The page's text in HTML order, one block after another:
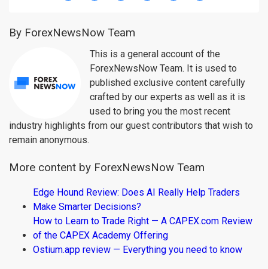
By ForexNewsNow Team
This is a general account of the
ForexNewsNow Team. It is used to
published exclusive content carefully
crafted by our experts as well as it is
used to bring you the most recent
industry highlights from our guest contributors that wish to
remain anonymous.
More content by ForexNewsNow Team
Edge Hound Review: Does AI Really Help Traders
Make Smarter Decisions?
How to Learn to Trade Right — A CAPEX.com Review
of the CAPEX Academy Offering
Ostium.app review — Everything you need to know